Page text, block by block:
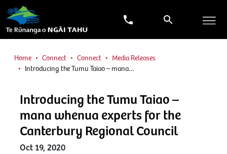
Home Connect Connect
Media Releases
Introducing the Tumu Taiao – mana…
Introducing the Tumu Taiao –
mana whenua experts for the
Canterbury Regional Council
Oct 19, 2020